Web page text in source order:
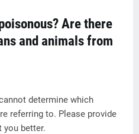
Are there
and animals from
determine which
referring to. Please provide
you better.